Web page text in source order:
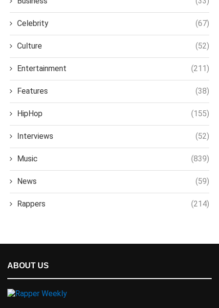
Celebrity (67)
Culture (52)
Entertainment (211)
Features (38)
HipHop (155)
Interviews (52)
Music (839)
News (59)
Rappers (214)
ABOUT US